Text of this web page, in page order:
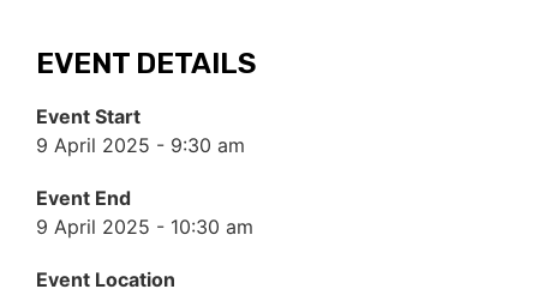
EVENT DETAILS
Event Start
9 April 2025 - 9:30 am
Event End
9 April 2025 - 10:30 am
Event Location